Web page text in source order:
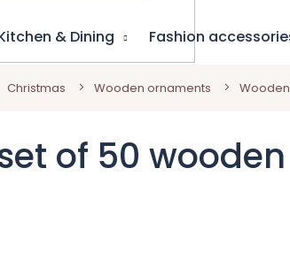
& Dining Fashion
Christmas Wooden ornaments
of 50